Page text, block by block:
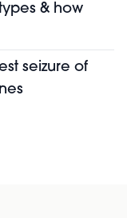
& how
seizure of